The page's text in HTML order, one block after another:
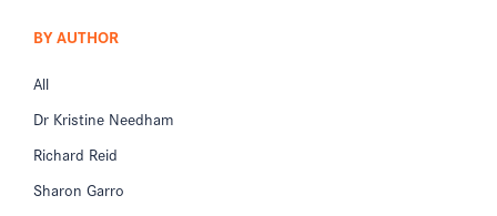
BY AUTHOR
All
Dr Kristine Needham
Richard Reid
Sharon Garro